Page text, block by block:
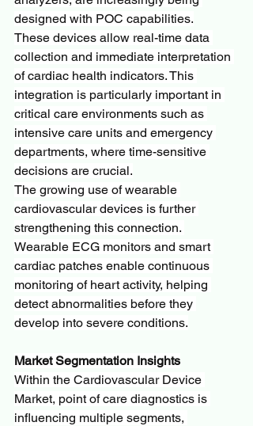
designed with POC capabilities.
These devices allow real-time data
collection and immediate interpretation
of cardiac health indicators. This
integration is particularly important in
critical care environments such as
intensive care units and emergency
departments, where time-sensitive
decisions are crucial.
The growing use of wearable
cardiovascular devices is further
strengthening this connection.
Wearable ECG monitors and smart
cardiac patches enable continuous
monitoring of heart activity, helping
detect abnormalities before they
develop into severe conditions.
Market Segmentation Insights
Within the Cardiovascular Device
Market, point of care diagnostics is
influencing multiple segments,